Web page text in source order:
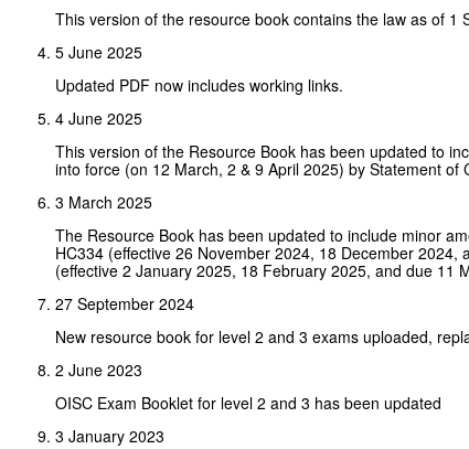
This version of the resource book contains the law as of 1
5 June 2025
Updated PDF now includes working links.
4 June 2025
This version of the Resource Book has been updated to
into force (on 12 March, 2 & 9 April 2025) by Statement
3 March 2025
The Resource Book has been updated to include minor
HC334 (effective 26 November 2024, 18 December
(effective 2 January 2025, 18 February 2025, and due 11
27 September 2024
New resource book for level 2 and 3 exams uploaded,
2 June 2023
OISC Exam Booklet for level 2 and 3 has been updated
3 January 2023